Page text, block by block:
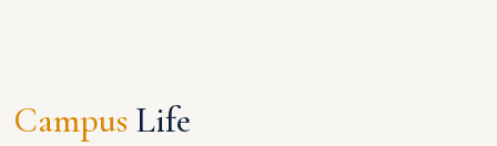
Campus Life